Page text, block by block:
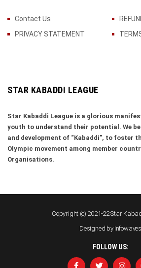
Contact Us
PRIVACY STATEMENT
STAR KABADDI LEAGUE
Star Kabaddi League is a glorious
youth to understand their potential. We
and development of “Kabaddi”, to foster
Olympic movement among member
Organisations.
Copyright (c) 2021-22 Star
Designed by Infowaves
FOLLOW US: